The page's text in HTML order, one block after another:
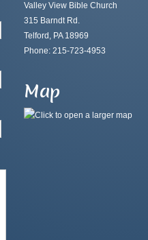
Valley View Bible Church
315 Barndt Rd.
Telford, PA 18969
Phone: 215-723-4953
Map